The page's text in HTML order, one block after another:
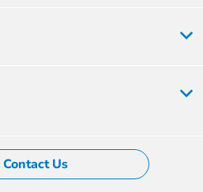
Contact Us